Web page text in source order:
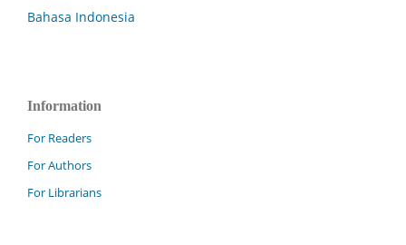
Bahasa Indonesia
Information
For Readers
For Authors
For Librarians